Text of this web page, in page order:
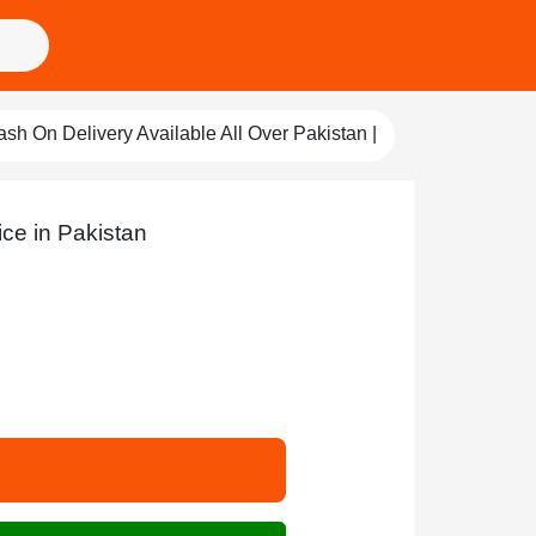
Available All Over Pakistan |Qureshi Store
in Pakistan